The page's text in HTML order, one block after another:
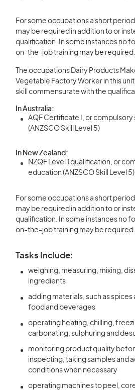
For some occupations a short
may be required in addition to or
qualification. In some instances no
on-the-job training may be required.
The occupations Dairy Products
Vegetable Factory Worker in this
skill commensurate with the
In Australia:
AQF Certificate I, or
(ANZSCO Skill Level 5)
In New Zealand:
NZQF Level 1 qualification, or
education (ANZSCO Skill Level 5)
For some occupations a short
may be required in addition to or
qualification. In some instances no
on-the-job training may be required.
Tasks Include:
weighing, measuring, mixing,
ingredients
adding materials, such as
food and beverages
operating heating, chilling,
carbonating, sulphuring and
monitoring product quality
inspecting, taking samples and
conditions when necessary
operating machines to peel,